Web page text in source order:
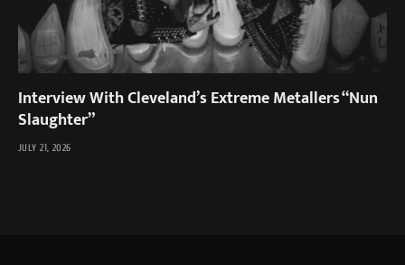
Interview With Cleveland’s Extreme Metallers “Nun
Slaughter”
JULY 21, 2026